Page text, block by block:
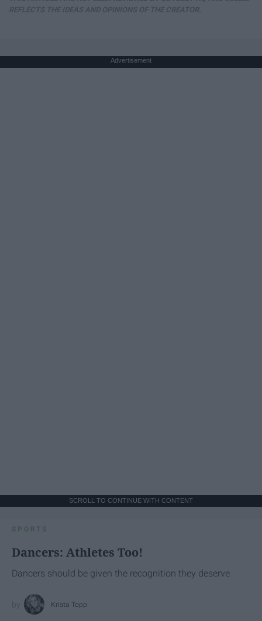
Advertisement
SCROLL TO CONTINUE WITH CONTENT
SPORTS
Dancers: Athletes Too!
Dancers should be given the recognition they deserve
Krista Topp